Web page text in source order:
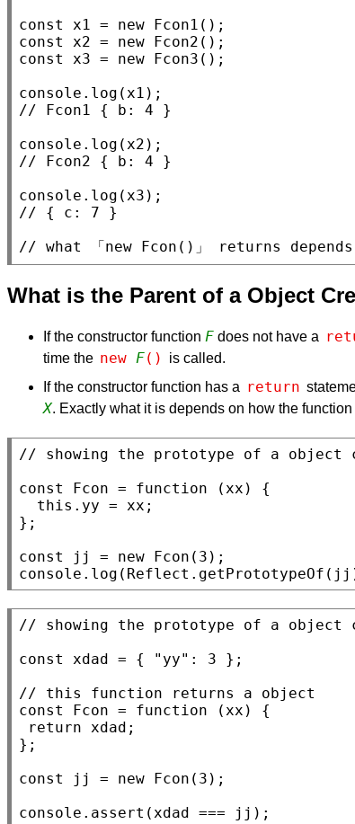
const
x1 = new Fcon1
const
x2 = new Fcon2
const
x3 = new Fcon3 ();
console.log ( x1
//
console.log ( x2
//
console.log ( x3
//
// what 「new Fcon()」 returns
What is the Parent of a Object
If the constructor function F does not have a
time the new F()
is called.
If the constructor function has a return
X. Exactly what it is depends on how the function
//
const
Fcon = function ( xx ) {
this .yy = xx ;
};
const
jj = new Fcon
console.log ( Reflect.getPrototypeOf (jj)
//
const
xdad = { "yy" : 3 };
//
const
Fcon = function ( xx ) {
return
xdad ;
};
const
jj = new Fcon (3);
console.assert ( xdad === jj);